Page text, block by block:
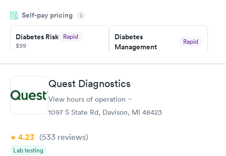
something so user friendly.
Self-pay pricing i
Diabetes Risk Rapid
$99
Book now
Diabetes
Management
Rapid
Book now
Hemoglobin A1c
Rapid
$39
Quest Diagnostics
View hours of operation
1097 S State Rd, Davison, MI 48423
4.23 (533 reviews)
Lab testing